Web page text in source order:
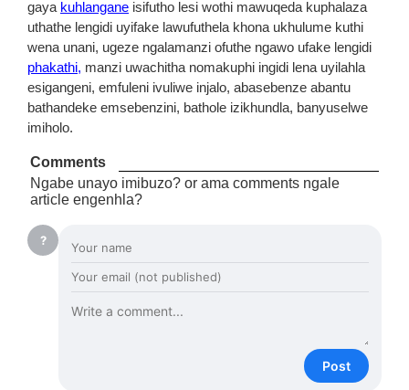
gaya kuhlangane isifutho lesi wothi mawuqeda kuphalaza
uthathe lengidi uyifake lawufuthela khona ukhulume kuthi
wena unani, ugeze ngalamanzi ofuthe ngawo ufake lengidi
phakathi, manzi uwachitha nomakuphi ingidi lena uyilahla
esigangeni, emfuleni ivuliwe injalo, abasebenze abantu
bathandeke emsebenzini, bathole izikhundla, banyuselwe
imiholo.
Comments
Ngabe unayo imibuzo? or ama comments ngale
article engenhla?
?
Post